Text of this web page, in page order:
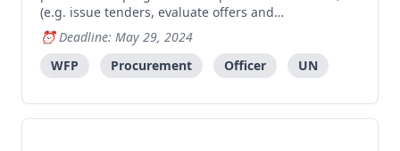
(e.g. issue tenders, evaluate offers and
negotiate/award contracts), following standard
processes and contributing to successful
procurement of food and non-food commodities or
services. Assist with the
Deadline: May 29, 2024
WFP
Procurement Officer UN